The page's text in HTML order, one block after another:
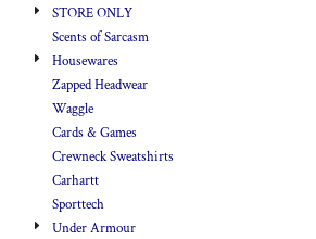
STORE ONLY
Scents of Sarcasm
Housewares
Zapped Headwear
Waggle
Cards & Games
Crewneck Sweatshirts
Carhartt
Sporttech
Under Armour